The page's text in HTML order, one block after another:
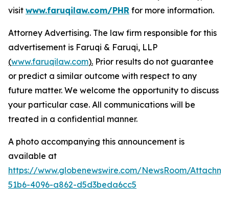
visit www.faruqilaw.com/PHR for more information.
Attorney Advertising. The law firm responsible for this
advertisement is Faruqi & Faruqi, LLP
(www.faruqilaw.com). Prior results do not guarantee
or predict a similar outcome with respect to any
future matter. We welcome the opportunity to discuss
your particular case. All communications will be
treated in a confidential manner.
A photo accompanying this announcement is
available at
https://www.globenewswire.com/NewsRoom/
51b6-4096-a862-d5d3beda6cc5